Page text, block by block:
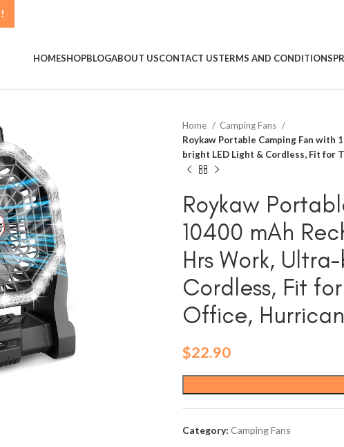
HOMESHOPBLOGABOUT USCONTACT USTERMS AND CONDITIONS
Home
Camping Fans
Roykaw Portable Camping Fan with
bright LED Light & Cordless, Fit for
Roykaw
10400 mAh
Hrs Work,
Cordless, Fit
Office,
$22.90
Category: Camping Fans